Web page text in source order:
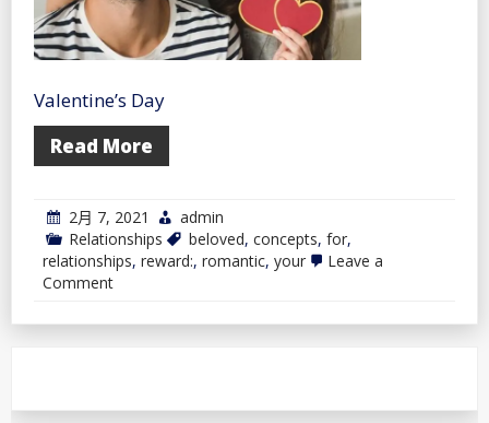
Valentine’s Day
Read More
2月 7, 2021
admin
Relationships
beloved, concepts, for,
relationships, reward:, romantic, your
Leave a
Commenton